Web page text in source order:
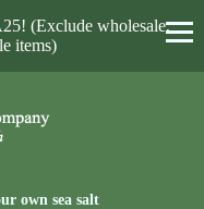
(Exclude wholesale,
items)
own sea salt